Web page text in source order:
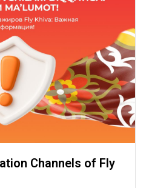
Channels of Fly